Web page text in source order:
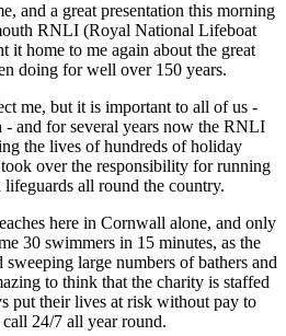
and a great presentation this morning
RNLI (Royal National Lifeboat
it home to me again about the great
doing for well over 150 years.
me, but it is important to all of us -
- and for several years now the RNLI
the lives of hundreds of holiday
over the responsibility for running
all round the country.
here in Cornwall alone, and only
30 swimmers in 15 minutes, as the
large numbers of bathers and
to think that the charity is staffed
put their lives at risk without pay to
24/7 all year round.